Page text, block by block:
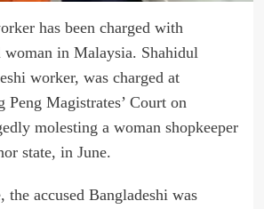
has been charged with
in Malaysia. Shahidul
worker, was charged at
Peng Magistrates’ Court on
molesting a woman shopkeeper
state, in June.
the accused Bangladeshi was